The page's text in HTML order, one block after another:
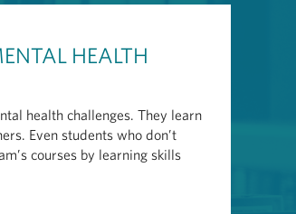
HEALTH
health challenges. They learn
Even students who don’t
courses by learning skills